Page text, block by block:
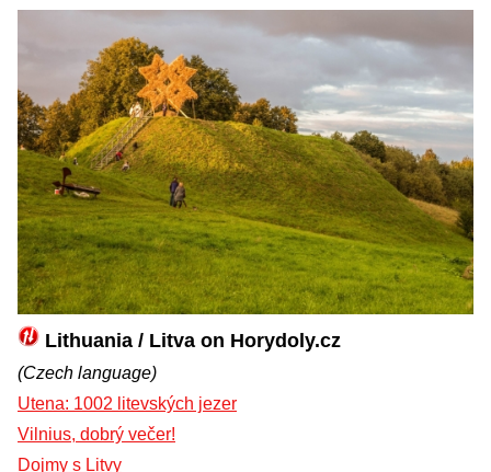
Lithuania / Litva on Horydoly.cz
(Czech language)
Utena: 1002 litevských jezer
Vilnius, dobrý večer!
Dojmy s Litvy